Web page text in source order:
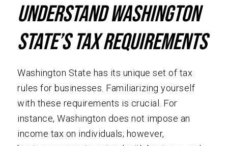
Understand Washington
State’s Tax Requirements
Washington State has its unique set of tax
rules for businesses. Familiarizing yourself
with these requirements is crucial. For
instance, Washington does not impose an
income tax on individuals; however,